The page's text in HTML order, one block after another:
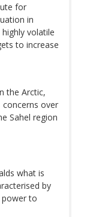
for
in
volatile
to increase
the Arctic,
concerns over
Sahel region
what is
by
to